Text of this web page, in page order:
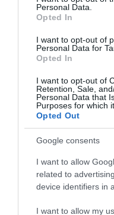
Personal Data.
Opted In
I want to opt-out of
Personal Data for
Opted In
I want to opt-out of
Retention, Sale,
Personal Data that
Purposes for which
Opted Out
Google consents
I want to allow
related to
device identifiers in
I want to allow my
The location of an
dedicated to